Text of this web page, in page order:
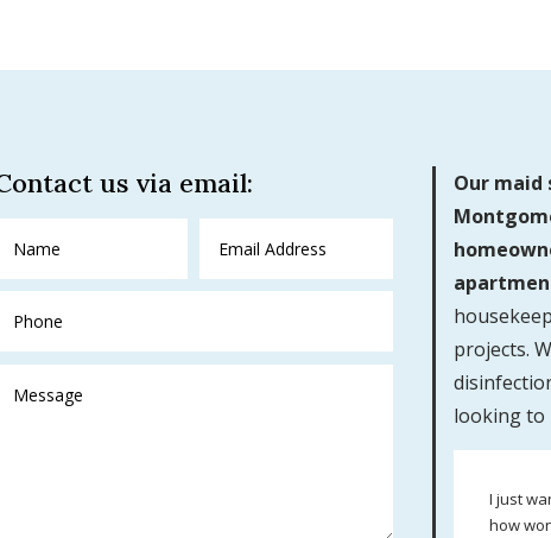
us via email:
Our maid
projects.
looking to
I just
how